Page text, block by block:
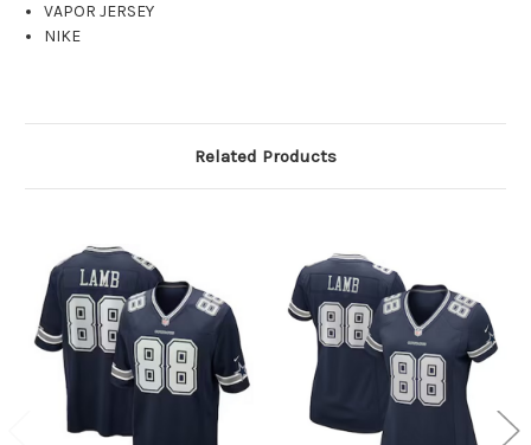
VAPOR JERSEY
NIKE
Related Products